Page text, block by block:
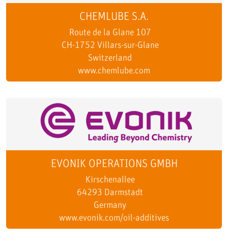
CHEMLUBE S.A.
Route de la Glane 107
CH-1752 Villars-sur-Glane
Switzerland
www.chemlube.com
EVONIK OPERATIONS GMBH
Kirschenallee
64293 Darmstadt
Germany
www.evonik.com/oil-additives